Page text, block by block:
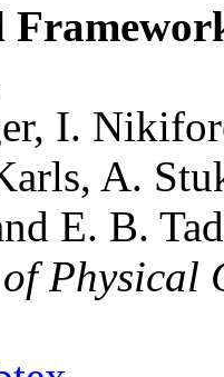
I.
A.
E. B.
Physical